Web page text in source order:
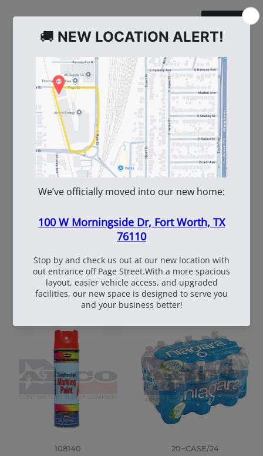
WE ALSO RECOMMEND
60
Wire 16.5 Ga. - 3.5 lb.
Coil
108537
TruFuel 50:1
108140 20~CASE/24